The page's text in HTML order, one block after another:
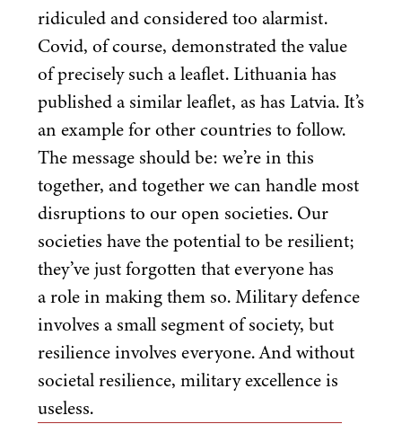
ridiculed and considered too alarmist.
Covid, of course, demonstrated the value
of precisely such a leaflet. Lithuania has
published a similar leaflet, as has Latvia. It’s
an example for other countries to follow.
The message should be: we’re in this
together, and together we can handle most
disruptions to our open societies. Our
societies have the potential to be resilient;
they’ve just forgotten that everyone has
a role in making them so. Military defence
involves a small segment of society, but
resilience involves everyone. And without
societal resilience, military excellence is
useless.